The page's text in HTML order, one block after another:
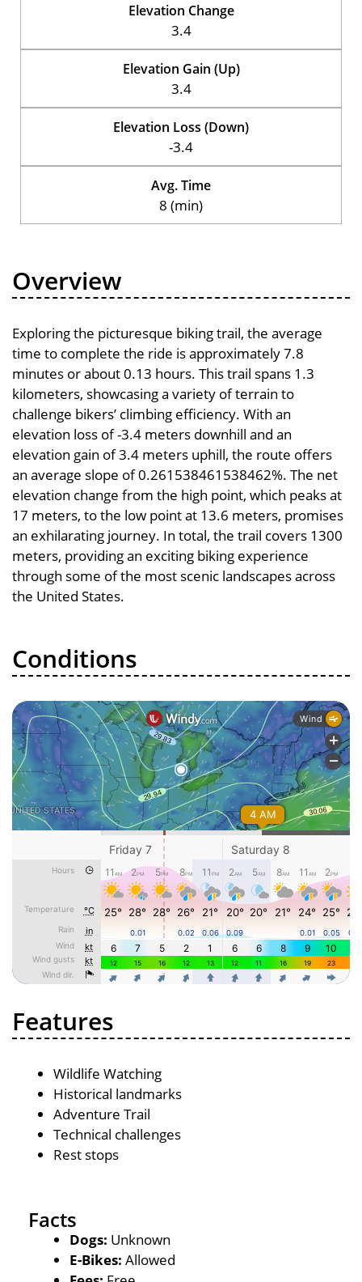
Elevation Change
3.4
Elevation Gain (Up)
3.4
Elevation Loss (Down)
-3.4
Avg. Time
8 (min)
Overview
Exploring the picturesque biking trail, the average
time to complete the ride is approximately 7.8
minutes or about 0.13 hours. This trail spans 1.3
kilometers, showcasing a variety of terrain to
challenge bikers’ climbing efficiency. With an
elevation loss of -3.4 meters downhill and an
elevation gain of 3.4 meters uphill, the route offers
an average slope of 0.261538461538462%. The net
elevation change from the high point, which peaks at
17 meters, to the low point at 13.6 meters, promises
an exhilarating journey. In total, the trail covers 1300
meters, providing an exciting biking experience
through some of the most scenic landscapes across
the United States.
Conditions
Features
Wildlife Watching
Historical landmarks
Adventure Trail
Technical challenges
Rest stops
Facts
Dogs: Unknown
E-Bikes: Allowed